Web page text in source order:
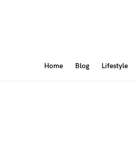
Home Blog Lifestyle